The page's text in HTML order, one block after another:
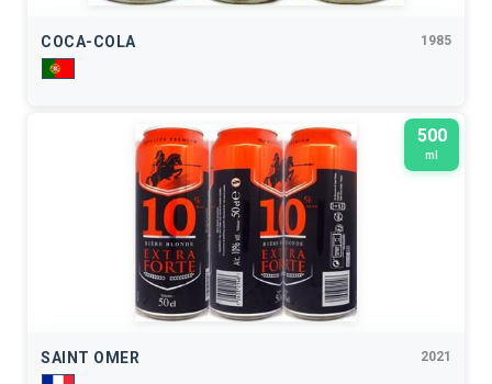
COCA-COLA 1985
500
ml
SAINT OMER 2021